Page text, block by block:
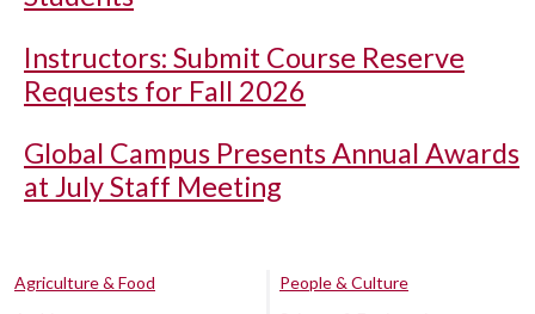
Instructors: Submit Course Reserve
Requests for Fall 2026
Global Campus Presents Annual Awards
at July Staff Meeting
Agriculture & Food
People & Culture